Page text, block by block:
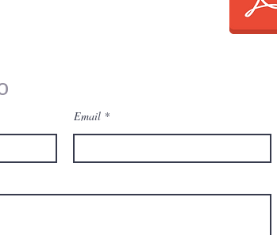
Email